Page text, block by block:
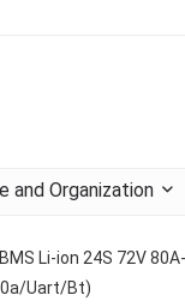
and Organization
Li-ion 24S 72V
Uart/Bt)